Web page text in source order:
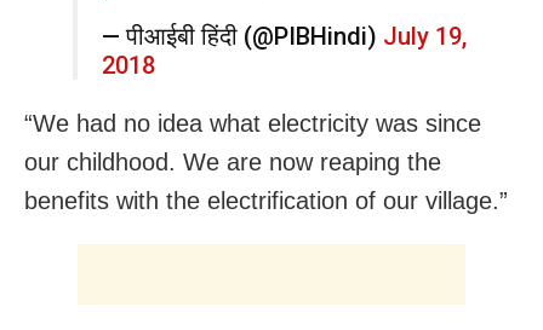
— पीआईबी हिंदी (@PIBHindi) July 19,
2018
“We had no idea what electricity was since
our childhood. We are now reaping the
benefits with the electrification of our village.”